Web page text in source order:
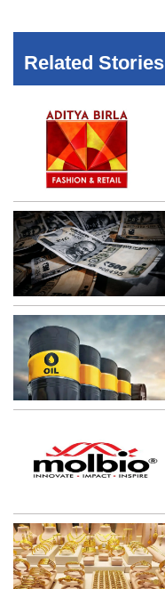
Related Stories